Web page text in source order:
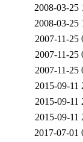
2008-03-25
2008-03-25
2007-11-25
2007-11-25
2007-11-25
2015-09-11
2015-09-11
2015-09-11
2017-07-01